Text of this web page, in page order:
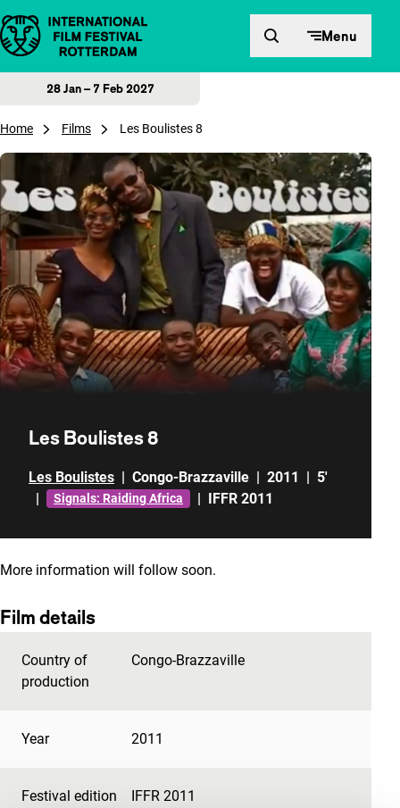
Skip to content Menu
28 Jan – 7 Feb 2027
Home Films Les Boulistes 8
Les Boulistes 8
Les Boulistes | Congo-Brazzaville | 2011 | 5'
|
Signals: Raiding Africa | IFFR 2011
More information will follow soon.
Film details
Country of
production
Congo-Brazzaville
Year 2011
Festival edition IFFR 2011